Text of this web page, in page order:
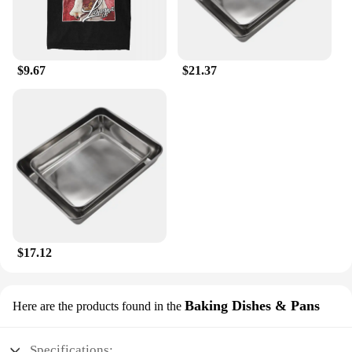
$9.67 $21.37
$17.12
Here are the products found in the Baking Dishes & Pans